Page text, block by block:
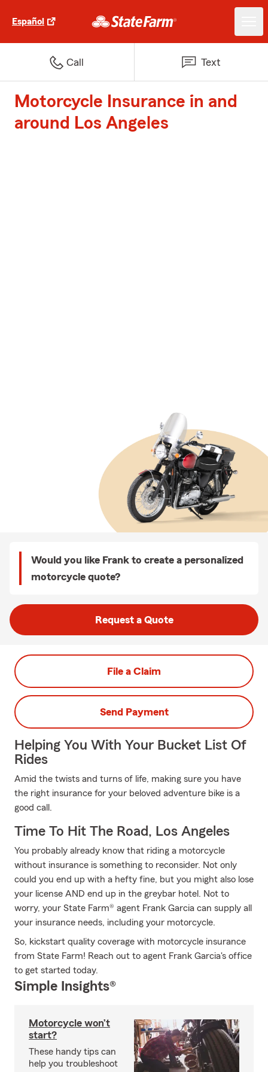
Español
Call Text
Motorcycle Insurance in and
around Los Angeles
Would you like Frank to create a personalized
motorcycle quote?
Request a Quote
File a Claim
Send Payment
Helping You With Your Bucket List Of
Rides
Amid the twists and turns of life, making sure you have
the right insurance for your beloved adventure bike is a
good call.
Time To Hit The Road, Los Angeles
You probably already know that riding a motorcycle
without insurance is something to reconsider. Not only
could you end up with a hefty fine, but you might also lose
your license AND end up in the greybar hotel. Not to
worry, your State Farm® agent Frank Garcia can supply all
your insurance needs, including your motorcycle.
So, kickstart quality coverage with motorcycle insurance
from State Farm! Reach out to agent Frank Garcia's office
to get started today.
Simple Insights®
Motorcycle won’t
start?
These handy tips can
help you troubleshoot